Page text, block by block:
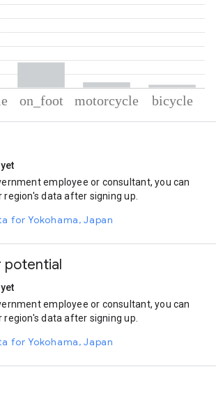
2.23
employee or consultant, you can
data after signing up.
for Yokohama, Japan
potential
employee or consultant, you can
data after signing up.
for Yokohama, Japan